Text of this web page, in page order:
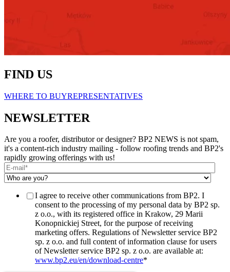
FIND US
WHERE TO BUYREPRESENTATIVES
NEWSLETTER
Are you a roofer, distributor or designer? BP2 NEWS is not spam,
it's a content-rich industry mailing - follow roofing trends and BP2's
rapidly growing offerings with us!
I agree to receive other communications from BP2. I
consent to the processing of my personal data by BP2 sp.
z o.o., with its registered office in Krakow, 29 Marii
Konopnickiej Street, for the purpose of receiving
marketing offers. Regulations of Newsletter service BP2
sp. z o.o. and full content of information clause for users
of Newsletter service BP2 sp. z o.o. are available at:
www.bp2.eu/en/download-centre*